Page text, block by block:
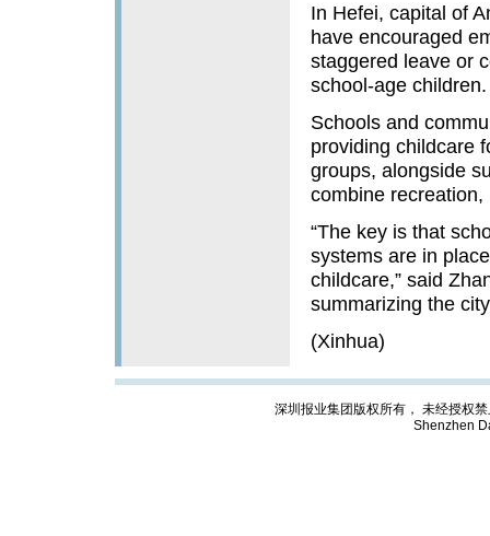
In Hefei, capital of
have encouraged
staggered leave or
school-age children.
Schools and
providing childcare
groups, alongside
combine
“The key is that
systems are in
childcare,” said
summarizing the
(Xinhua)
深圳报业集团版权所有， 未经授权
Shenzhen